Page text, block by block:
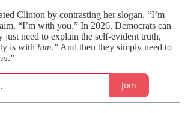
Clinton by contrasting her slogan, “I’m
“I’m with you.” In 2026, Democrats can
just need to explain the self-evident truth,
is with him.” And then they simply need to
.”
Join